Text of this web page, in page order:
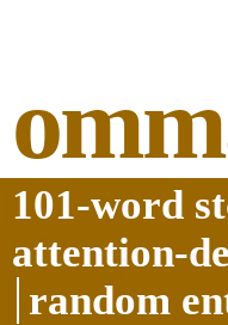
101-word
attention-
random